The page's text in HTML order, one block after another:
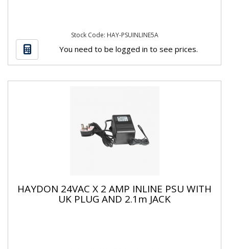
Stock Code: HAY-PSUINLINE5A
You need to be logged in to see prices.
HAYDON 24VAC X 2 AMP INLINE PSU WITH
UK PLUG AND 2.1m JACK